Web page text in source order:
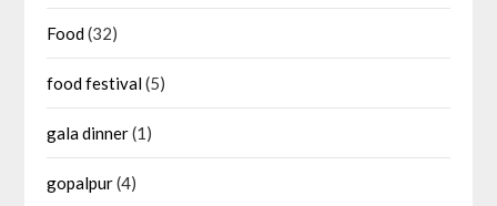
Food(32)
food festival(5)
gala dinner(1)
gopalpur(4)